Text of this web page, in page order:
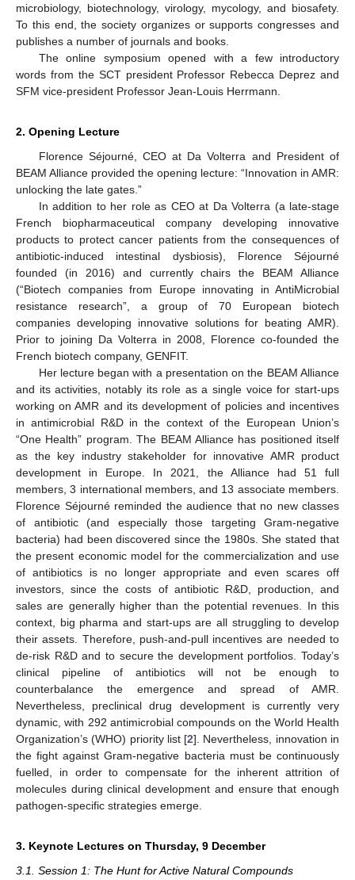
microbiology, biotechnology, virology, mycology, and biosafety.
To this end, the society organizes or supports congresses and
publishes a number of journals and books.
The online symposium opened with a few introductory
words from the SCT president Professor Rebecca Deprez and
SFM vice-president Professor Jean-Louis Herrmann.
2. Opening Lecture
Florence Séjourné, CEO at Da Volterra and President of
BEAM Alliance provided the opening lecture: “Innovation in AMR:
unlocking the late gates.”
In addition to her role as CEO at Da Volterra (a late-stage
French biopharmaceutical company developing innovative
products to protect cancer patients from the consequences of
antibiotic-induced intestinal dysbiosis), Florence Séjourné
founded (in 2016) and currently chairs the BEAM Alliance
(“Biotech companies from Europe innovating in AntiMicrobial
resistance research”, a group of 70 European biotech
companies developing innovative solutions for beating AMR).
Prior to joining Da Volterra in 2008, Florence co-founded the
French biotech company, GENFIT.
Her lecture began with a presentation on the BEAM Alliance
and its activities, notably its role as a single voice for start-ups
working on AMR and its development of policies and incentives
in antimicrobial R&D in the context of the European Union’s
“One Health” program. The BEAM Alliance has positioned itself
as the key industry stakeholder for innovative AMR product
development in Europe. In 2021, the Alliance had 51 full
members, 3 international members, and 13 associate members.
Florence Séjourné reminded the audience that no new classes
of antibiotic (and especially those targeting Gram-negative
bacteria) had been discovered since the 1980s. She stated that
the present economic model for the commercialization and use
of antibiotics is no longer appropriate and even scares off
investors, since the costs of antibiotic R&D, production, and
sales are generally higher than the potential revenues. In this
context, big pharma and start-ups are all struggling to develop
their assets. Therefore, push-and-pull incentives are needed to
de-risk R&D and to secure the development portfolios. Today’s
clinical pipeline of antibiotics will not be enough to
counterbalance the emergence and spread of AMR.
Nevertheless, preclinical drug development is currently very
dynamic, with 292 antimicrobial compounds on the World Health
Organization’s (WHO) priority list [2]. Nevertheless, innovation in
the fight against Gram-negative bacteria must be continuously
fuelled, in order to compensate for the inherent attrition of
molecules during clinical development and ensure that enough
pathogen-specific strategies emerge.
3. Keynote Lectures on Thursday, 9 December
3.1. Session 1: The Hunt for Active Natural Compounds